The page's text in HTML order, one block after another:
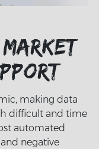
market
making data
difficult and time
automated
negative